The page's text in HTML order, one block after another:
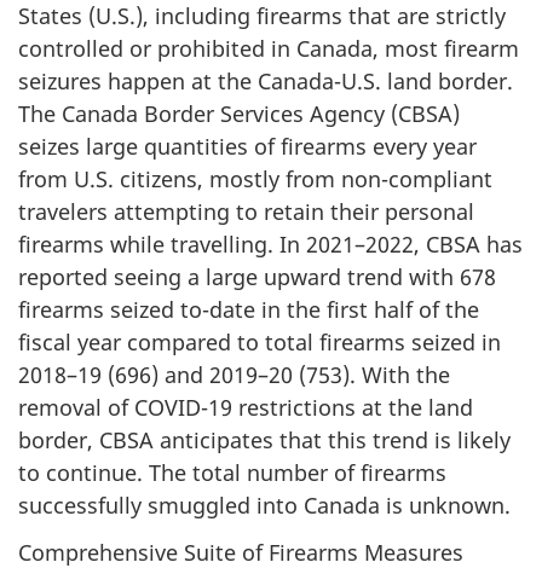
States (U.S.), including firearms that are strictly
controlled or prohibited in Canada, most firearm
seizures happen at the Canada-U.S. land border.
The Canada Border Services Agency (CBSA)
seizes large quantities of firearms every year
from U.S. citizens, mostly from non-compliant
travelers attempting to retain their personal
firearms while travelling. In 2021–2022, CBSA has
reported seeing a large upward trend with 678
firearms seized to-date in the first half of the
fiscal year compared to total firearms seized in
2018–19 (696) and 2019–20 (753). With the
removal of COVID-19 restrictions at the land
border, CBSA anticipates that this trend is likely
to continue. The total number of firearms
successfully smuggled into Canada is unknown.
Comprehensive Suite of Firearms Measures